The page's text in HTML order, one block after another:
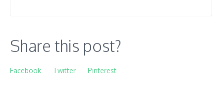
Share this post?
Facebook Twitter Pinterest